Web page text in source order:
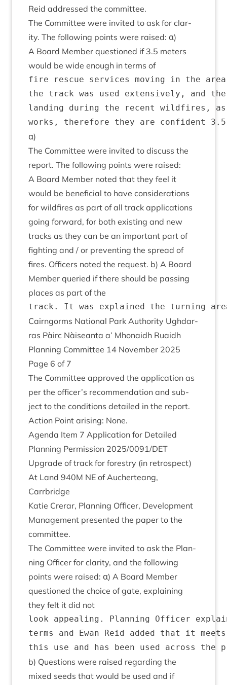
Reid addressed the committee.
The Com­mit­tee were invited to ask for clar­
ity. The fol­low­ing points were raised: α)
A Board Mem­ber ques­tioned if 3.5 meters
would be wide enough in terms of
fire rescue services moving in the
the track was used extensively, and
landing during the recent wildfires,
α)
The Com­mit­tee were invited to dis­cuss the
report. The fol­low­ing points were raised:
A Board Mem­ber noted that they feel it
would be bene­fi­cial to have con­sid­er­a­tions
for wild­fires as part of all track applic­a­tions
going for­ward, for both exist­ing and new
tracks as they can be an import­ant part of
fight­ing and / or pre­vent­ing the spread of
fires. Officers noted the request. b) A Board
Mem­ber quer­ied if there should be passing
places as part of the
Cairngorms Nation­al Park Author­ity Ugh­dar­
ras Pàirc Nàiseanta a’ Mhon­aidh Ruaidh
Plan­ning Com­mit­tee 14 Novem­ber 2025
Page 6 of 7
The Com­mit­tee approved the applic­a­tion as
per the officer’s recom­mend­a­tion and sub­
ject to the con­di­tions detailed in the report.
Action Point arising: None.
Agenda Item 7 Applic­a­tion for Detailed
Plan­ning Per­mis­sion 2025/0091/DET
Upgrade of track for forestry (in ret­ro­spect)
At Land 940M NE of Auch­er­teang,
Carrbridge
Katie Crerar, Plan­ning Officer, Devel­op­ment
Man­age­ment presen­ted the paper to the
committee.
The Com­mit­tee were invited to ask the Plan­
ning Officer for clar­ity, and the fol­low­ing
points were raised: α) A Board Mem­ber
ques­tioned the choice of gate, explain­ing
they felt it did not
look appealing. Planning Officer
terms and Ewan Reid added that it
b) Ques­tions were raised regard­ing the
mixed seeds that would be used and if